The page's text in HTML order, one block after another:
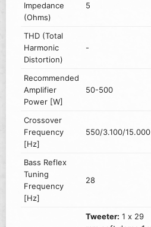
Impedance
(Ohms)
5
THD (Total
Harmonic
Distortion)
-
Recommended
Amplifier
Power [W]
50-500
Crossover
Frequency
[Hz]
550/3.100/15.000
Bass Reflex
Tuning
Frequency
[Hz]
28
Tweeter: 1 x 29